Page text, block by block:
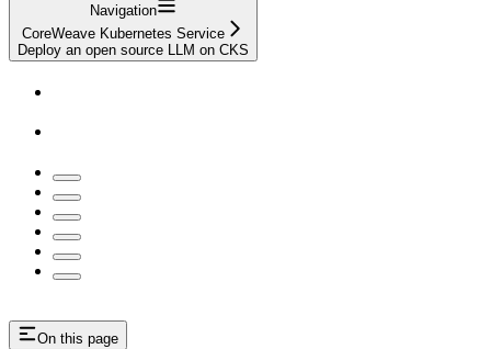
Navigation
CoreWeave Kubernetes Service
Deploy an open source LLM on CKS
On this page